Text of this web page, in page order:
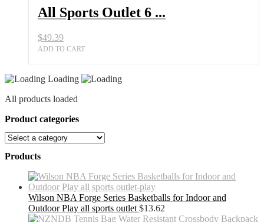
Adults
with
quantity
All Sports Outlet 6 ...
$49.39
ADD TO CART
Loading
All products loaded
Product categories
Products
Wilson NBA Forge Series Basketballs for Indoor and
Outdoor Play all sports outlet $13.62